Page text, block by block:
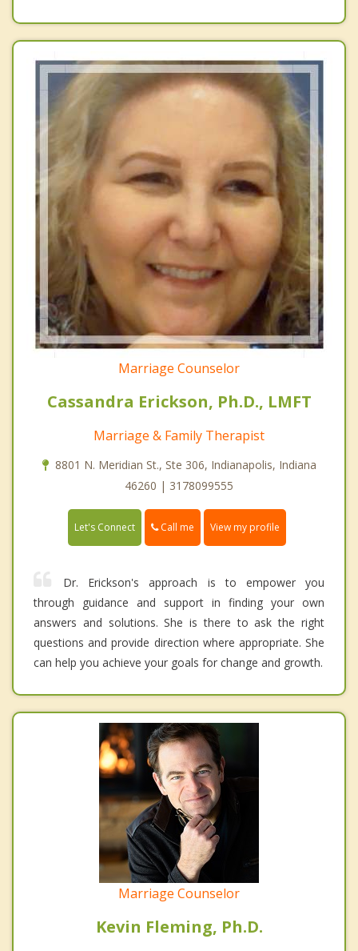
Marriage Counselor
Cassandra Erickson, Ph.D., LMFT
Marriage & Family Therapist
8801 N. Meridian St., Ste 306, Indianapolis, Indiana
46260 | 3178099555
Let's Connect Call me View my profile
Dr. Erickson's approach is to empower you
through guidance and support in finding your own
answers and solutions. She is there to ask the right
questions and provide direction where appropriate. She
can help you achieve your goals for change and growth.
Marriage Counselor
Kevin Fleming, Ph.D.